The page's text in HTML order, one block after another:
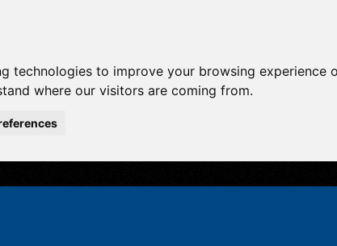
technologies to improve your browsing
where our visitors are coming from.